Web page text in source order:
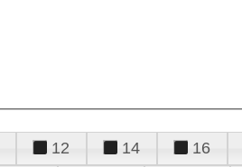
12 14 16